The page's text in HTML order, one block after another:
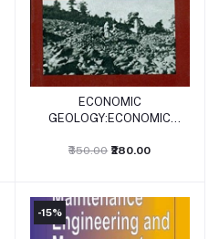
Add to cart
ECONOMIC
GEOLOGY:ECONOMIC
₹350.00 ₹280.00
-15%